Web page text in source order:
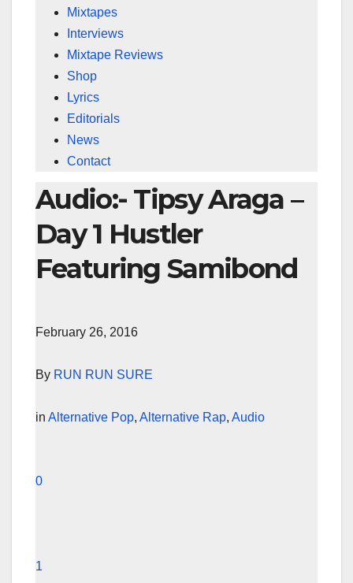
Mixtapes
Interviews
Mixtape Reviews
Shop
Lyrics
Editorials
News
Contact
Audio:- Tipsy Araga –
Day 1 Hustler
Featuring Samibond
February 26, 2016
By RUN RUN SURE
in Alternative Pop, Alternative Rap, Audio
0
1